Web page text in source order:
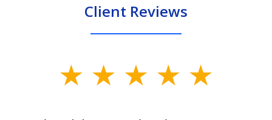
Client Reviews